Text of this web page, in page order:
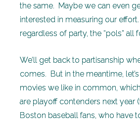
the same. Maybe we can even
interested in measuring our
regardless of party, the “pols” all
We’ll get back to partisanship
comes. But in the meantime,
movies we like in common,
are playoff contenders next year
Boston baseball fans, who have